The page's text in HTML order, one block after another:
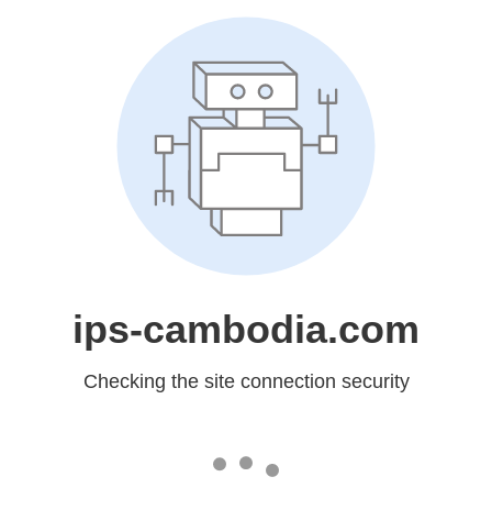
ips-cambodia.com
Checking the site connection security